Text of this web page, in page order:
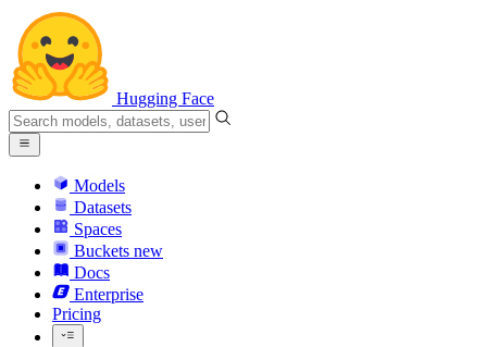
Hugging Face
Models
Datasets
Spaces
Buckets new
Docs
Enterprise
Pricing